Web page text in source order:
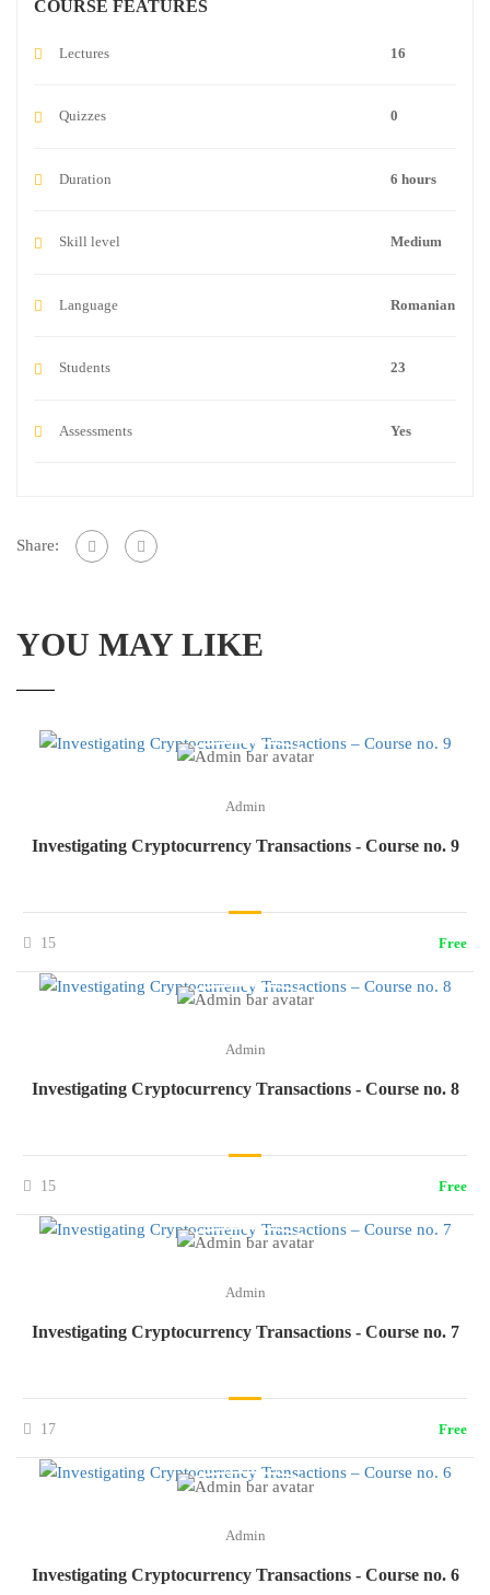
COURSE FEATURES
Lectures 16
Quizzes 0
Duration 6 hours
Skill level Medium
Language Romanian
Students 23
Assessments Yes
Share:
YOU MAY LIKE
Admin
Investigating Cryptocurrency Transactions - Course no. 9
15 Free
Admin
Investigating Cryptocurrency Transactions - Course no. 8
15 Free
Admin
Investigating Cryptocurrency Transactions - Course no. 7
17 Free
Admin
Investigating Cryptocurrency Transactions - Course no. 6